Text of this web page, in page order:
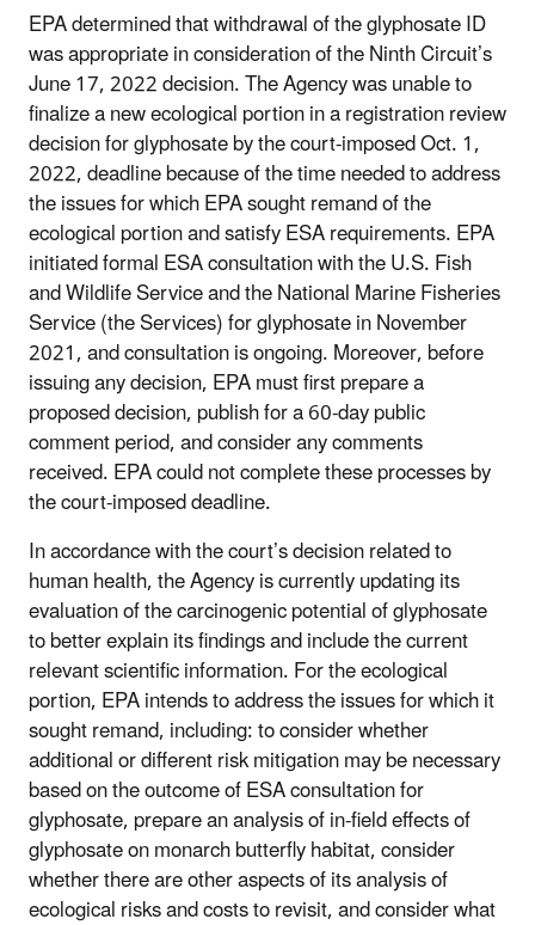
EPA determined that withdrawal of the glyphosate ID
was appropriate in consideration of the Ninth Circuit’s
June 17, 2022 decision. The Agency was unable to
finalize a new ecological portion in a registration review
decision for glyphosate by the court-imposed Oct. 1,
2022, deadline because of the time needed to address
the issues for which EPA sought remand of the
ecological portion and satisfy ESA requirements. EPA
initiated formal ESA consultation with the U.S. Fish
and Wildlife Service and the National Marine Fisheries
Service (the Services) for glyphosate in November
2021, and consultation is ongoing. Moreover, before
issuing any decision, EPA must first prepare a
proposed decision, publish for a 60-day public
comment period, and consider any comments
received. EPA could not complete these processes by
the court-imposed deadline.
In accordance with the court’s decision related to
human health, the Agency is currently updating its
evaluation of the carcinogenic potential of glyphosate
to better explain its findings and include the current
relevant scientific information. For the ecological
portion, EPA intends to address the issues for which it
sought remand, including: to consider whether
additional or different risk mitigation may be necessary
based on the outcome of ESA consultation for
glyphosate, prepare an analysis of in-field effects of
glyphosate on monarch butterfly habitat, consider
whether there are other aspects of its analysis of
ecological risks and costs to revisit, and consider what